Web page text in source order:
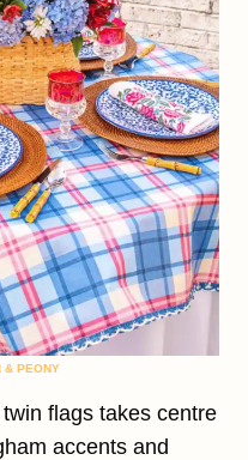
& PEONY
flags takes centre
accents and